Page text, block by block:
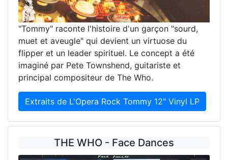
"Tommy" raconte l'histoire d'un garçon "sourd,
muet et aveugle" qui devient un virtuose du
flipper et un leader spirituel. Le concept a été
imaginé par Pete Townshend, guitariste et
principal compositeur de The Who.
Extraits de L'Opera Rock Tommy 12" Vinyl LP
THE WHO - Face Dances